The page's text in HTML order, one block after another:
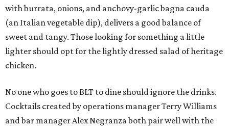
with burrata, onions, and anchovy-garlic bagna cauda
(an Italian vegetable dip), delivers a good balance of
sweet and tangy. Those looking for something a little
lighter should opt for the lightly dressed salad of heritage
chicken.
No one who goes to BLT to dine should ignore the drinks.
Cocktails created by operations manager Terry Williams
and bar manager Alex Negranza both pair well with the